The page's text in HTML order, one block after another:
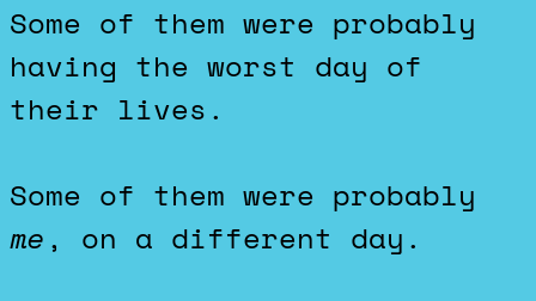
Some of them were probably
having the worst day of
their lives.
Some of them were probably
me, on a different day.